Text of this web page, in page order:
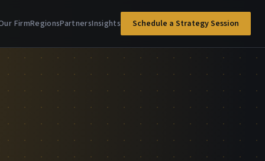
FirmRegionsPartnersInsights Schedule a Strategy Session